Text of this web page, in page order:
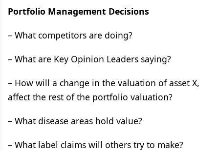
Portfolio Management Decisions
– What competitors are doing?
– What are Key Opinion Leaders saying?
– How will a change in the valuation of asset X,
affect the rest of the portfolio valuation?
– What disease areas hold value?
– What label claims will others try to make?